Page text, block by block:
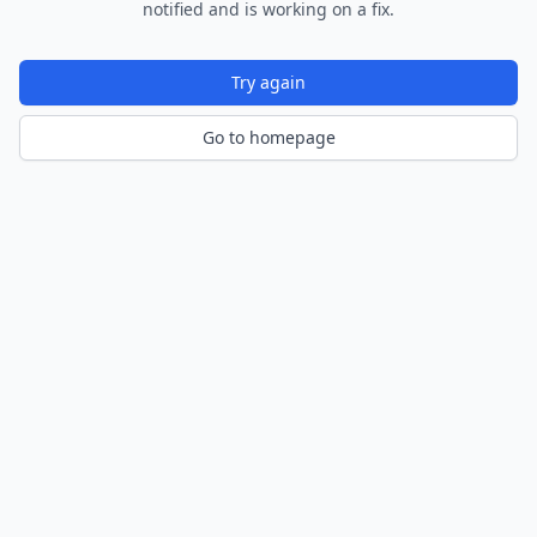
notified and is working on a fix.
Try again
Go to homepage